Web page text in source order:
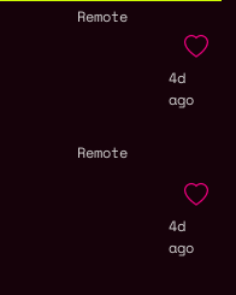
Remote
4d
ago
Remote
4d
ago